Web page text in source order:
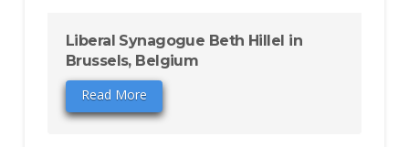
Liberal Synagogue Beth Hillel in
Brussels, Belgium
Read More